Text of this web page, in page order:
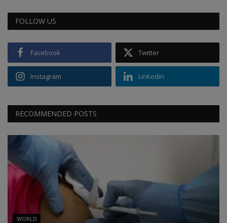
FOLLOW US
Facebook Twitter
Instagram Linkedin
RECOMMENDED POSTS
WORLD